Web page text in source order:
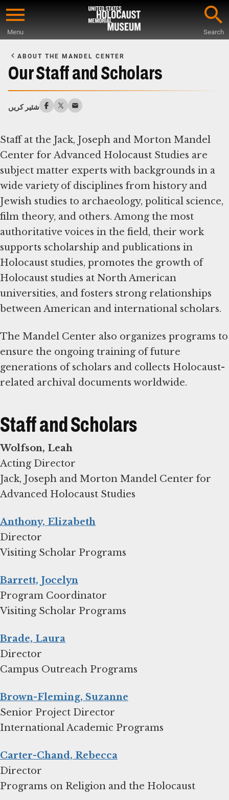
Skip
content
Menu Search
Main
Content
ABOUT THE MANDEL CENTER
Our Staff and Scholars
شئیر کریں
Staff at the Jack, Joseph and Morton Mandel
Center for Advanced Holocaust Studies are
subject matter experts with backgrounds in a
wide variety of disciplines from history and
Jewish studies to archaeology, political science,
film theory, and others. Among the most
authoritative voices in the field, their work
supports scholarship and publications in
Holocaust studies, promotes the growth of
Holocaust studies at North American
universities, and fosters strong relationships
between American and international scholars.
The Mandel Center also organizes programs to
ensure the ongoing training of future
generations of scholars and collects Holocaust-
related archival documents worldwide.
Staff and Scholars
Wolfson, Leah
Acting Director
Jack, Joseph and Morton Mandel Center for
Advanced Holocaust Studies
Anthony, Elizabeth
Director
Visiting Scholar Programs
Barrett, Jocelyn
Program Coordinator
Visiting Scholar Programs
Brade, Laura
Director
Campus Outreach Programs
Brown-Fleming, Suzanne
Senior Project Director
International Academic Programs
Carter-Chand, Rebecca
Director
Programs on Religion and the Holocaust